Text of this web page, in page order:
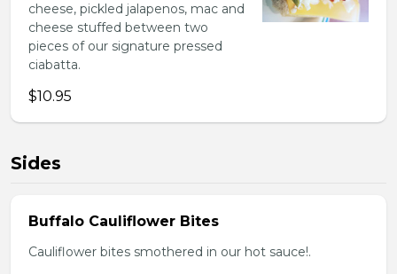
cheese, pickled jalapenos, mac and
cheese stuffed between two
pieces of our signature pressed
ciabatta.
$10.95
Sides
Buffalo Cauliflower Bites
Cauliflower bites smothered in our hot sauce!.